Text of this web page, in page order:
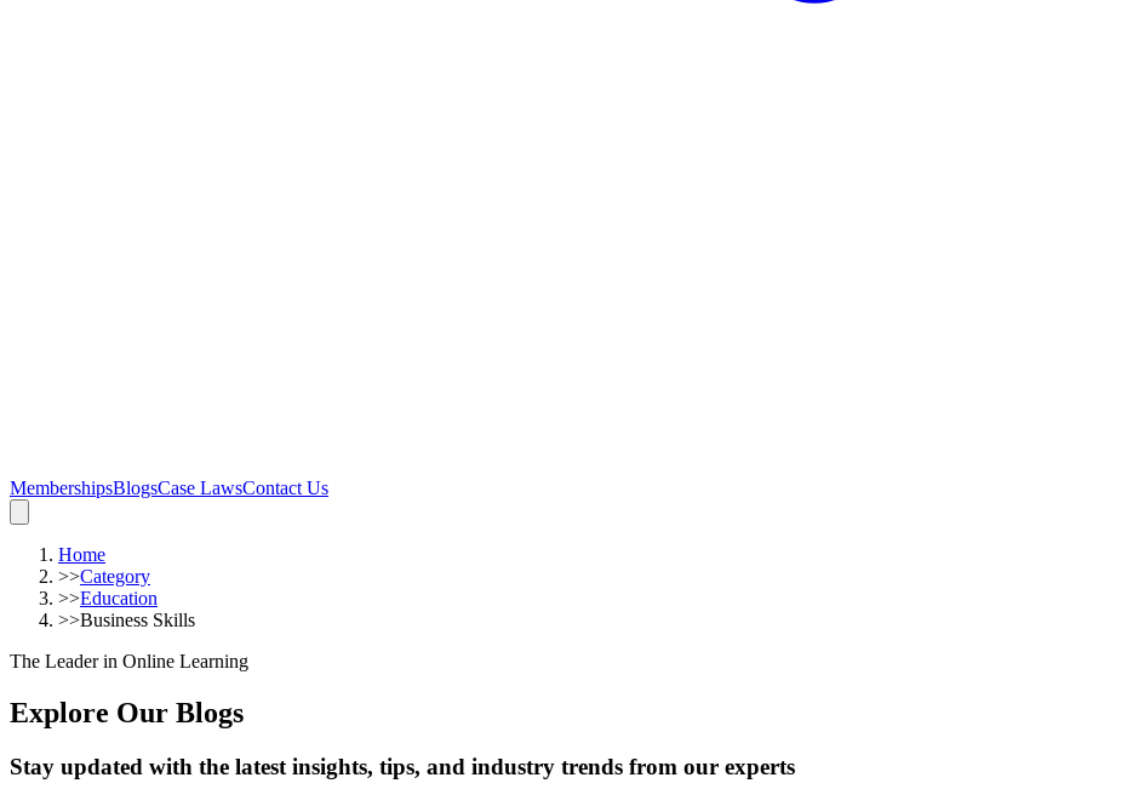
MembershipsBlogsCase LawsContact Us
Home
>>Category
>>Education
>>Business Skills
The Leader in Online Learning
Explore Our Blogs
Stay updated with the latest insights, tips, and industry trends from our experts